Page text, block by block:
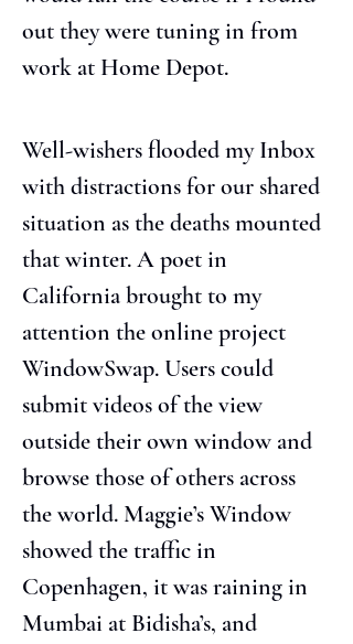
out they were tuning in from
work at Home Depot.
Well-wishers flooded my Inbox
with distractions for our shared
situation as the deaths mounted
that winter. A poet in
California brought to my
attention the online project
WindowSwap. Users could
submit videos of the view
outside their own window and
browse those of others across
the world. Maggie’s Window
showed the traffic in
Copenhagen, it was raining in
Mumbai at Bidisha’s, and